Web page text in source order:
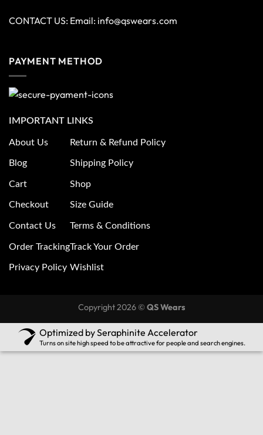
CONTACT US: Email: info@qswears.com
PAYMENT METHOD
IMPORTANT LINKS
About Us
Blog
Cart
Checkout
Contact Us
Order Tracking
Privacy Policy
Return & Refund Policy
Shipping Policy
Shop
Size Guide
Terms & Conditions
Track Your Order
Wishlist
Copyright 2026 © QS Wears
Optimized by Seraphinite Accelerator
Turns on site high speed to be attractive for people and search engines.